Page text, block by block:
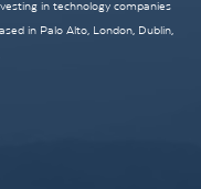
in technology companies
in Palo Alto, London, Dublin,